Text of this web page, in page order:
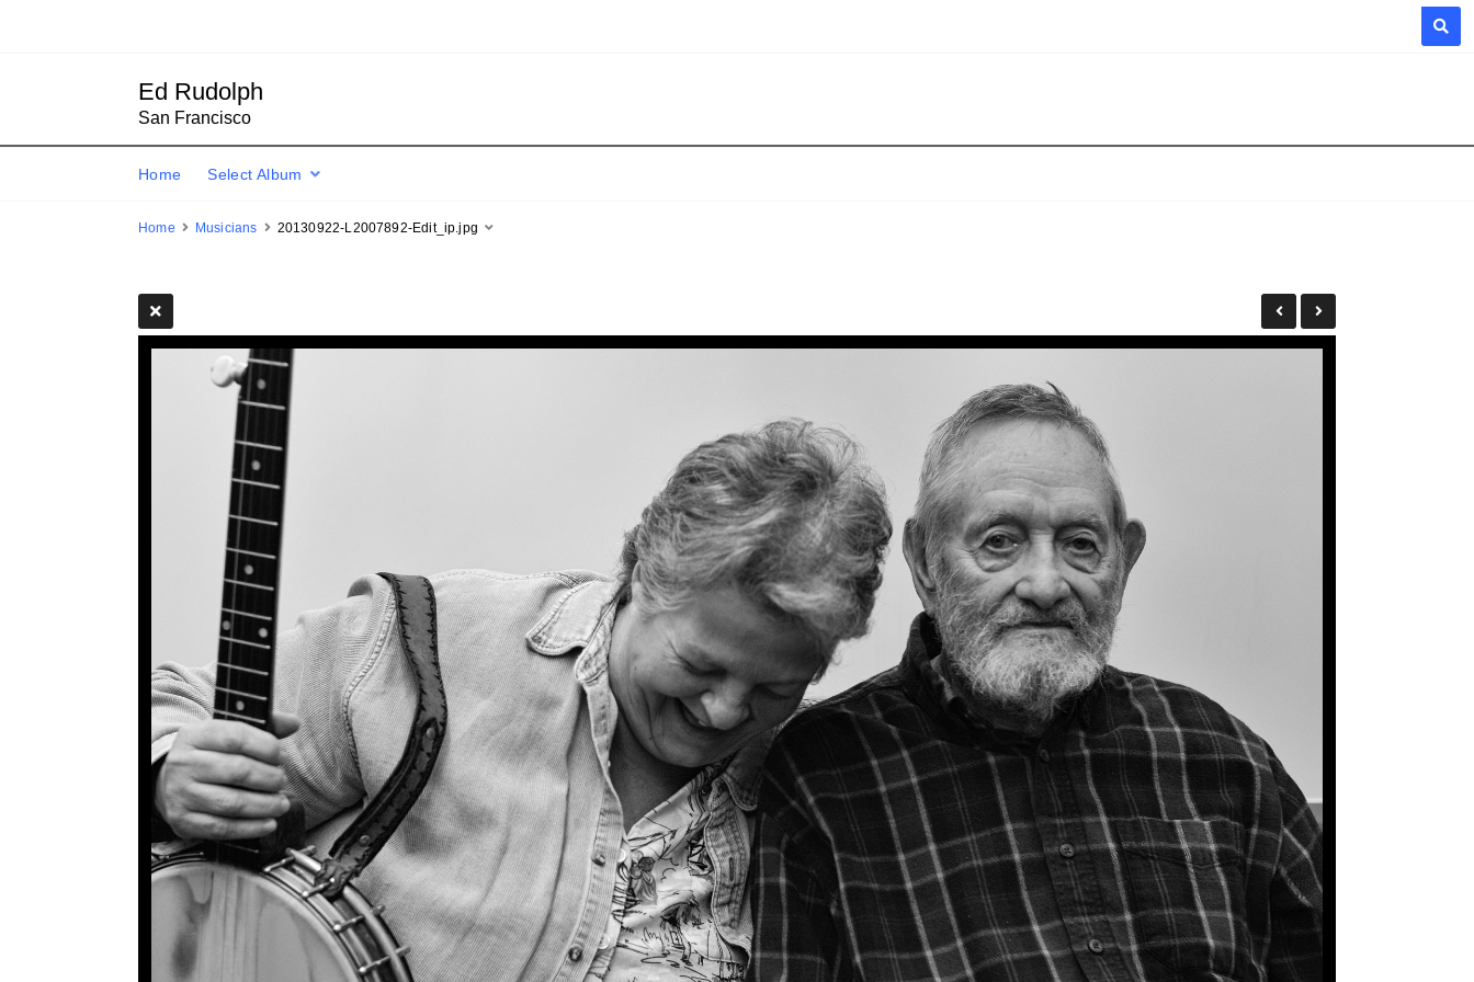
Ed Rudolph
San Francisco
Home Musicians 20130922-L2007892-Edit_ip.jpg
Home Select Album